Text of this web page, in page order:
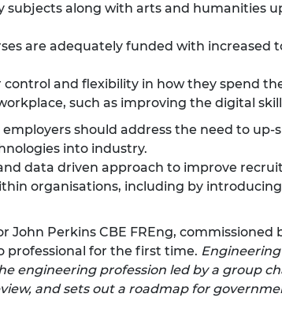
along with arts and humanities
are adequately funded with
and flexibility in how they spend
such as improving the digital
should address the need to
into industry.
data driven approach to improve
organisations, including by
John Perkins CBE FREng,
for the first time.
engineering profession led by a group
and sets out a roadmap for